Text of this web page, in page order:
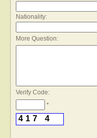
Nationality:
More Question:
Verify Code:
*
4 1 7 4